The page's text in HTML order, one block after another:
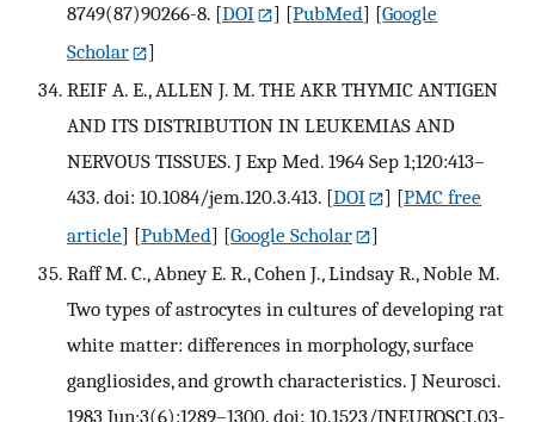
8749(87)90266-8. [DOI ] [PubMed] [Google
Scholar
]
REIF A. E., ALLEN J. M. THE AKR THYMIC ANTIGEN
AND ITS DISTRIBUTION IN LEUKEMIAS AND
NERVOUS TISSUES. J Exp Med. 1964 Sep 1;120:413–
433. doi: 10.1084/jem.120.3.413. [DOI ] [PMC free
article] [PubMed] [Google Scholar
]
Raff M. C., Abney E. R., Cohen J., Lindsay R., Noble M.
Two types of astrocytes in cultures of developing rat
white matter: differences in morphology, surface
gangliosides, and growth characteristics. J Neurosci.
1983 Jun;3(6):1289–1300. doi: 10.1523/JNEUROSCI.03-